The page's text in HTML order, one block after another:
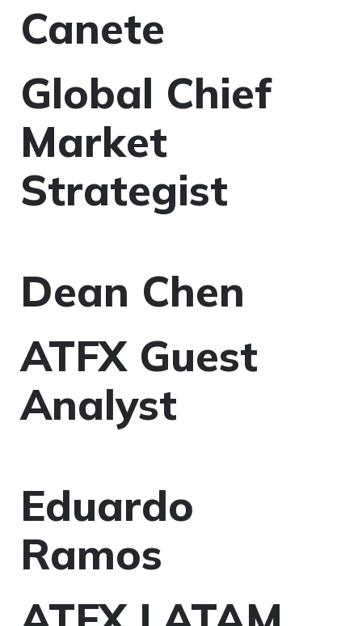
Canete
Global Chief
Market
Strategist
Dean Chen
ATFX Guest
Analyst
Eduardo
Ramos